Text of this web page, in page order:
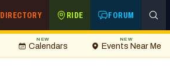
DIRECTORY RIDE FORUM
Calendars
NEW
Events Near Me
NEW